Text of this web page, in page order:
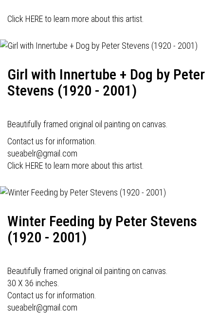
Click HERE to learn more about this artist.
Girl with Innertube + Dog by Peter
Stevens (1920 - 2001)
Beautifully framed original oil painting on canvas.
Contact us for information.
sueabelr@gmail.com
Click HERE to learn more about this artist.
Winter Feeding by Peter Stevens
(1920 - 2001)
Beautifully framed original oil painting on canvas.
30 X 36 inches.
Contact us for information.
sueabelr@gmail.com